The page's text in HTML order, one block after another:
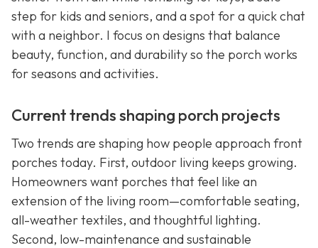
step for kids and seniors, and a spot for a quick chat
with a neighbor. I focus on designs that balance
beauty, function, and durability so the porch works
for seasons and activities.
Current trends shaping porch projects
Two trends are shaping how people approach front
porches today. First, outdoor living keeps growing.
Homeowners want porches that feel like an
extension of the living room—comfortable seating,
all-weather textiles, and thoughtful lighting.
Second, low-maintenance and sustainable